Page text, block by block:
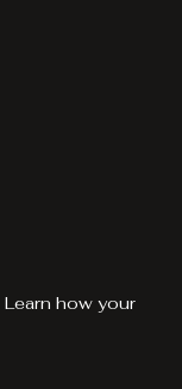
Learn how your